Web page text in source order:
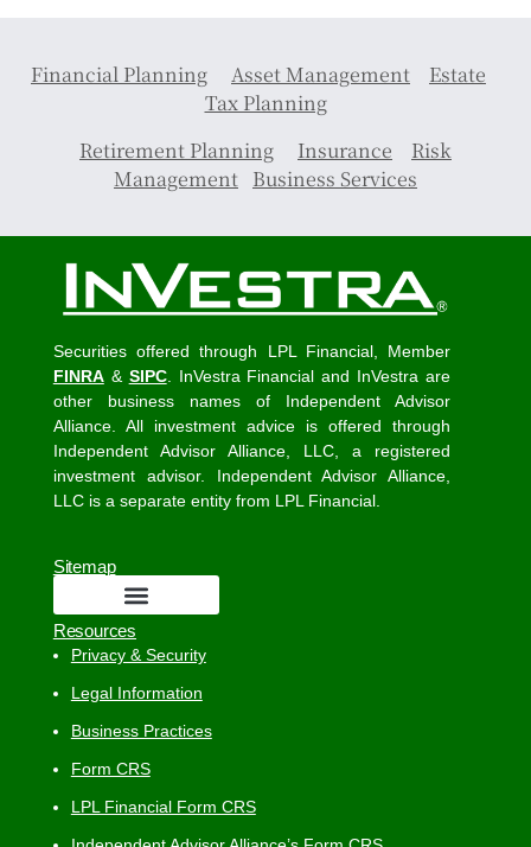
Financial Planning Asset Management
Estate
Tax Planning
Retirement Planning
Insurance
Risk
Management Business Services
Securities offered through LPL Financial, Member
FINRA& SIPC. InVestra Financial and InVestra are
other business names of Independent Advisor
Alliance. All investment advice is offered through
Independent Advisor Alliance, LLC, a registered
investment advisor. Independent Advisor Alliance,
LLC is a separate entity from LPL Financial.
Sitemap
Resources
Privacy & Security
Legal Information
Business Practices
Form CRS
LPL Financial Form CRS